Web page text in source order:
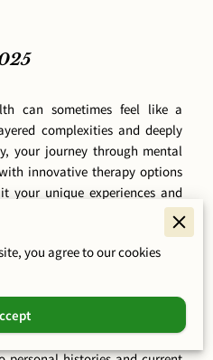
can sometimes feel like a
complexities and deeply
your journey through mental
innovative therapy options
your unique experiences and
PLLC, we recognize that the
not be one-size-fits-all.
as you are, integrating every
It means looking
find approaches that resonate
it’s needed most. Picture the
as the individuals
you agree to our cookies